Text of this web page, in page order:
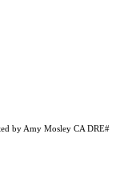
by Amy Mosley CA DRE#